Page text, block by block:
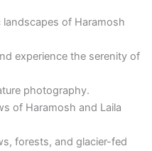
of Haramosh
experience the serenity of
photography.
of Haramosh and Laila
forests, and glacier-fed